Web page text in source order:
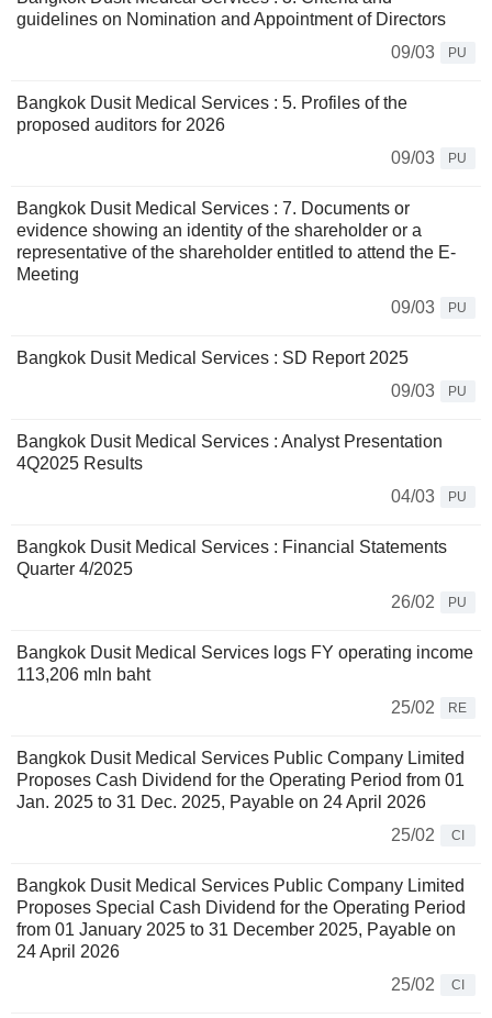
guidelines on Nomination and Appointment of Directors
09/03
PU
Bangkok Dusit Medical Services : 5. Profiles of the
proposed auditors for 2026
09/03
PU
Bangkok Dusit Medical Services : 7. Documents or
evidence showing an identity of the shareholder or a
representative of the shareholder entitled to attend the E-
Meeting
09/03
PU
Bangkok Dusit Medical Services : SD Report 2025
09/03
PU
Bangkok Dusit Medical Services : Analyst Presentation
4Q2025 Results
04/03
PU
Bangkok Dusit Medical Services : Financial Statements
Quarter 4/2025
26/02
PU
Bangkok Dusit Medical Services logs FY operating income
113,206 mln baht
25/02
RE
Bangkok Dusit Medical Services Public Company Limited
Proposes Cash Dividend for the Operating Period from 01
Jan. 2025 to 31 Dec. 2025, Payable on 24 April 2026
25/02
CI
Bangkok Dusit Medical Services Public Company Limited
Proposes Special Cash Dividend for the Operating Period
from 01 January 2025 to 31 December 2025, Payable on
24 April 2026
25/02
CI